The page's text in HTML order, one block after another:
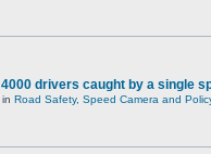
4000 drivers caught by a single
in Road Safety, Speed Camera and